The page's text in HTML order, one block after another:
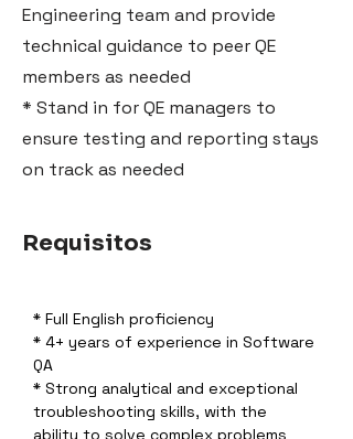
Engineering team and provide
technical guidance to peer QE
members as needed
* Stand in for QE managers to
ensure testing and reporting stays
on track as needed
Requisitos
* Full English proficiency
* 4+ years of experience in Software
QA
* Strong analytical and exceptional
troubleshooting skills, with the
ability to solve complex problems